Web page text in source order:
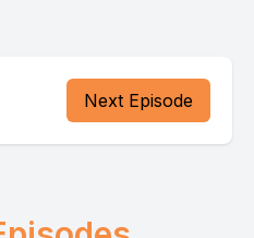
Next Episode